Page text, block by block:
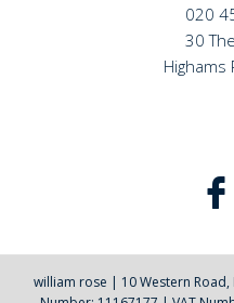
020
30
Highams
william rose | 10 Western Road,